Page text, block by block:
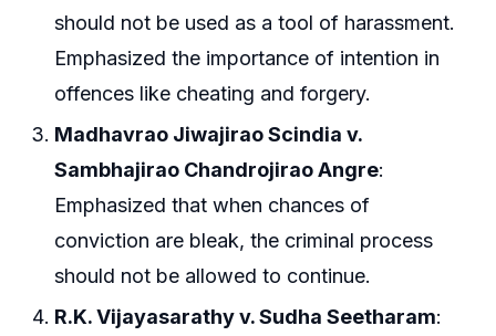
should not be used as a tool of harassment.
Emphasized the importance of intention in
offences like cheating and forgery.
Madhavrao Jiwajirao Scindia v.
Sambhajirao Chandrojirao Angre:
Emphasized that when chances of
conviction are bleak, the criminal process
should not be allowed to continue.
R.K. Vijayasarathy v. Sudha Seetharam: